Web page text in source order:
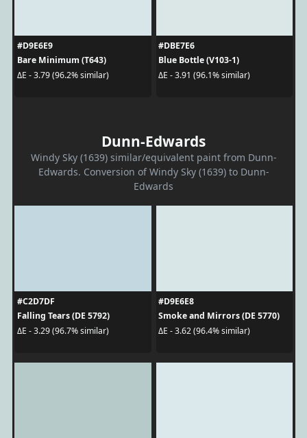
#D9E6E9
Bare Minimum (T643)
ΔE - 3.79 (96.2% similar)
#DBE7E6
Blue Bottle (V103-1)
ΔE - 3.91 (96.1% similar)
Dunn-Edwards
Windy Sky (1639) similar/equivalent paint from Dunn-
Edwards. Conversion of Windy Sky (1639) to Dunn-
Edwards
#C2D7DF
Falling Tears (DE 5792)
ΔE - 3.29 (96.7% similar)
#D9E6E8
Smoke and Mirrors (DE 5770)
ΔE - 3.62 (96.4% similar)